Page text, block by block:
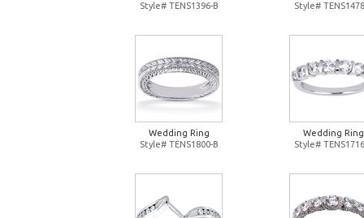
Style# TENS1396-B
Style#
Wedding Ring
Style# TENS1800-B
Wedding Ring
Style#